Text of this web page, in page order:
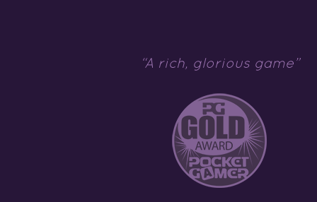
“A rich, glorious game”